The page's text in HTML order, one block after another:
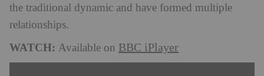
the traditional dynamic and have formed multiple
relationships.
WATCH: Available on BBC iPlayer